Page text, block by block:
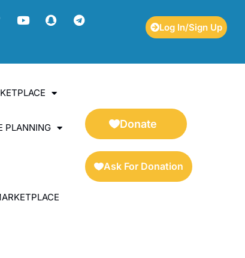
Log In/Sign Up
PLANNING Donate
Ask For Donation